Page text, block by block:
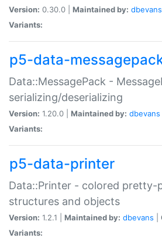
Version: 0.30.0 | Maintained by: dbevans
Variants:
p5-data-
Data::MessagePack -
serializing/deserializing
Version: 1.20.0 | Maintained by: dbevans
Variants:
p5-data-printer
Data::Printer - colored pretty-
structures and objects
Version: 1.2.1 | Maintained by: dbevans
Variants: